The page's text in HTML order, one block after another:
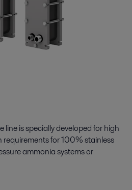
line is specially developed for high
for 100% stainless
ammonia systems or